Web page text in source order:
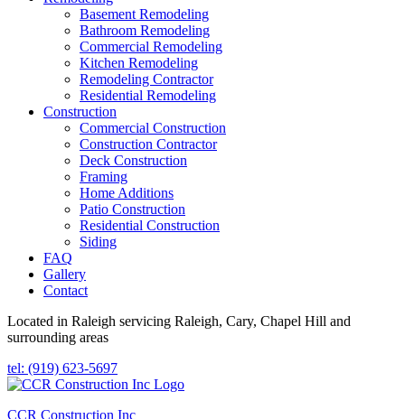
Basement Remodeling
Bathroom Remodeling
Commercial Remodeling
Kitchen Remodeling
Remodeling Contractor
Residential Remodeling
Construction
Commercial Construction
Construction Contractor
Deck Construction
Framing
Home Additions
Patio Construction
Residential Construction
Siding
FAQ
Gallery
Contact
Located in Raleigh servicing Raleigh, Cary, Chapel Hill and
surrounding areas
tel: (919) 623-5697
CCR Construction Inc